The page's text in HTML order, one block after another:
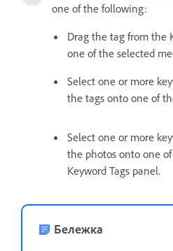
one of the following:
Drag the tag from the
one of the selected
Select one or more
the tags onto one of
Select one or more
the photos onto one
Keyword Tags panel.
Бележка